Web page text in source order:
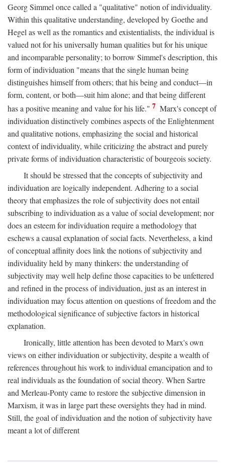
Georg Simmel once called a "qualitative" notion of individuality.
Within this qualitative understanding, developed by Goethe and
Hegel as well as the romantics and existentialists, the individual is
valued not for his universally human qualities but for his unique
and incomparable personality; to borrow Simmel's description, this
form of individuation "means that the single human being
distinguishes himself from others; that his being and conduct—in
form, content, or both—suit him alone; and that being different
has a positive meaning and value for his life." 7 Marx's concept of
individuation distinctively combines aspects of the Enlightenment
and qualitative notions, emphasizing the social and historical
context of individuality, while criticizing the abstract and purely
private forms of individuation characteristic of bourgeois society.
It should be stressed that the concepts of subjectivity and
individuation are logically independent. Adhering to a social
theory that emphasizes the role of subjectivity does not entail
subscribing to individuation as a value of social development; nor
does an esteem for individuation require a methodology that
eschews a causal explanation of social facts. Nevertheless, a kind
of conceptual affinity does link the notions of subjectivity and
individuality held by many thinkers: the understanding of
subjectivity may well help define those capacities to be unfettered
and refined in the process of individuation, just as an interest in
individuation may focus attention on questions of freedom and the
methodological significance of subjective factors in historical
explanation.
Ironically, little attention has been devoted to Marx's own
views on either individuation or subjectivity, despite a wealth of
references throughout his work to individual emancipation and to
real individuals as the foundation of social theory. When Sartre
and Merleau-Ponty came to restore the subjective dimension in
Marxism, it was in large part these oversights they had in mind.
Still, the goal of individuation and the notion of subjectivity have
meant a lot of different